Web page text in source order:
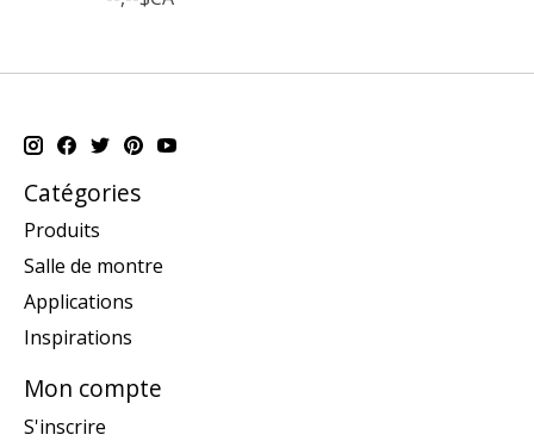
Catégories
Produits
Salle de montre
Applications
Inspirations
Mon compte
S'inscrire